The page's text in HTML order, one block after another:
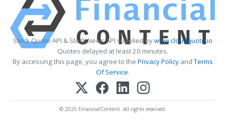
Stock Quote API & Stock News API supplied bywww.cloudquote.io
Quotes delayed at least 20 minutes.
By accessing this page, you agree to the Privacy PolicyandTerms
Of Service.
© 2025 FinancialContent. All rights reserved.